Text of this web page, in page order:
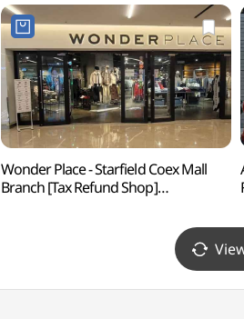
Wonder Place - Starfield Coex Mall
Branch [Tax Refund Shop]